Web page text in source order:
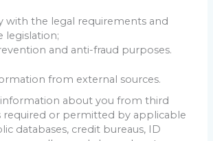
with the legal requirements and
legislation;
and anti-fraud purposes.
from external sources.
about you from third
required or permitted by applicable
databases, credit bureaus, ID